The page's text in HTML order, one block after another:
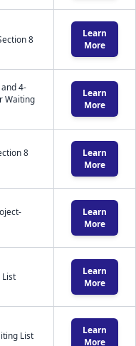
8
Learn
More
4-
Waiting
Learn
More
8
Learn
More
Learn
More
List
Learn
More
List
Learn
More